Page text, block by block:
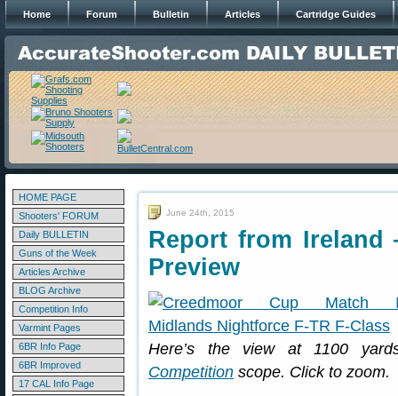
Home Forum Bulletin Articles Cartridge Guides
HOME PAGE
Shooters' FORUM
Daily BULLETIN
Guns of the Week
Articles Archive
BLOG Archive
Competition Info
Varmint Pages
6BR Info Page
6BR Improved
17 CAL Info Page
June 24th, 2015
Report from Ireland
Preview
Here’s the view at 1100
Competition scope. Click to zoom.